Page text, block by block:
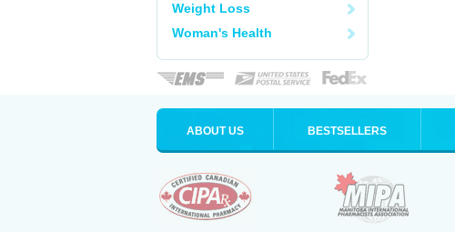
Weight Loss
Woman's Health
ABOUT US BESTSELLERS